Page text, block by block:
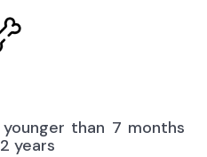
than 7 months
years